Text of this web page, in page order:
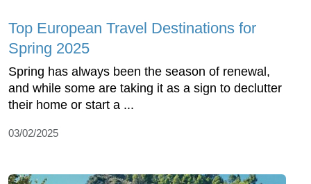
Top European Travel Destinations for
Spring 2025
Spring has always been the season of renewal,
and while some are taking it as a sign to declutter
their home or start a ...
03/02/2025